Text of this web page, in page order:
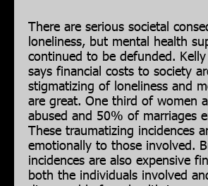
There are serious societal
loneliness, but mental health
continued to be defunded.
says financial costs to society
stigmatizing of loneliness and
are great. One third of women
abused and 50% of marriages
These traumatizing incidences
emotionally to those involved.
incidences are also expensive
both the individuals involved